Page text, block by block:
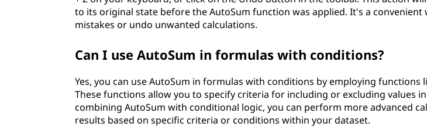
to its original state before the AutoSum function was applied. It's a convenient
mistakes or undo unwanted calculations.
Can I use AutoSum in formulas with conditions?
Yes, you can use AutoSum in formulas with conditions by employing functions
These functions allow you to specify criteria for including or excluding values
combining AutoSum with conditional logic, you can perform more advanced
results based on specific criteria or conditions within your dataset.